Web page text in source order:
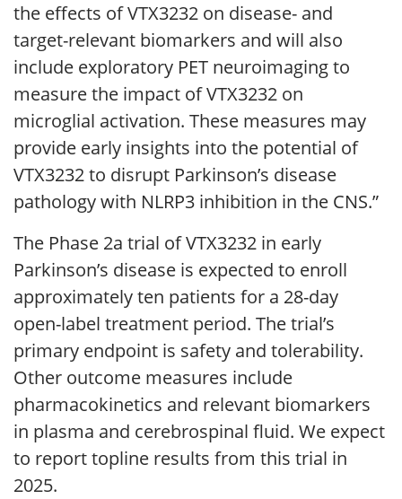
the effects of VTX3232 on disease- and
target-relevant biomarkers and will also
include exploratory PET neuroimaging to
measure the impact of VTX3232 on
microglial activation. These measures may
provide early insights into the potential of
VTX3232 to disrupt Parkinson’s disease
pathology with NLRP3 inhibition in the CNS.”
The Phase 2a trial of VTX3232 in early
Parkinson’s disease is expected to enroll
approximately ten patients for a 28-day
open-label treatment period. The trial’s
primary endpoint is safety and tolerability.
Other outcome measures include
pharmacokinetics and relevant biomarkers
in plasma and cerebrospinal fluid. We expect
to report topline results from this trial in
2025.